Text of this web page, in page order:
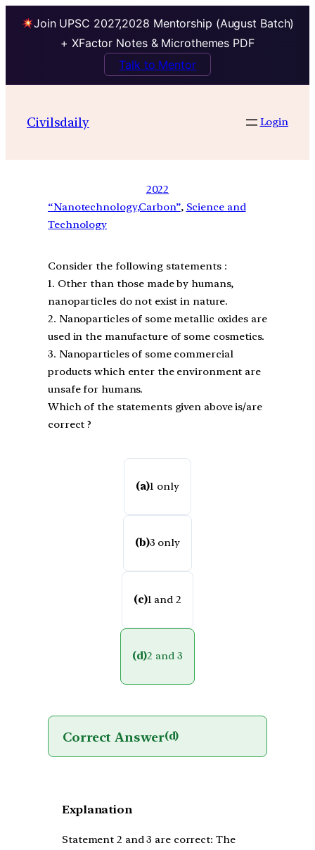
Join UPSC 2027,2028 Mentorship (August Batch)
+ XFactor Notes & Microthemes PDF
Talk to Mentor
Civilsdaily Login
2022
“Nanotechnology,Carbon”, Science and
Technology
Consider the following statements :
1. Other than those made by humans,
nanoparticles do not exist in nature.
2. Nanoparticles of some metallic oxides are
used in the manufacture of some cosmetics.
3. Nanoparticles of some commercial
products which enter the environment are
unsafe for humans.
Which of the statements given above is/are
correct ?
(a)1 only
(b)3 only
(c)1 and 2
(d)2 and 3
Correct Answer(d)
Explanation
Statement 2 and 3 are correct: The